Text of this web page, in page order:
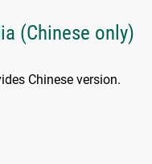
(Chinese only)
Chinese version.